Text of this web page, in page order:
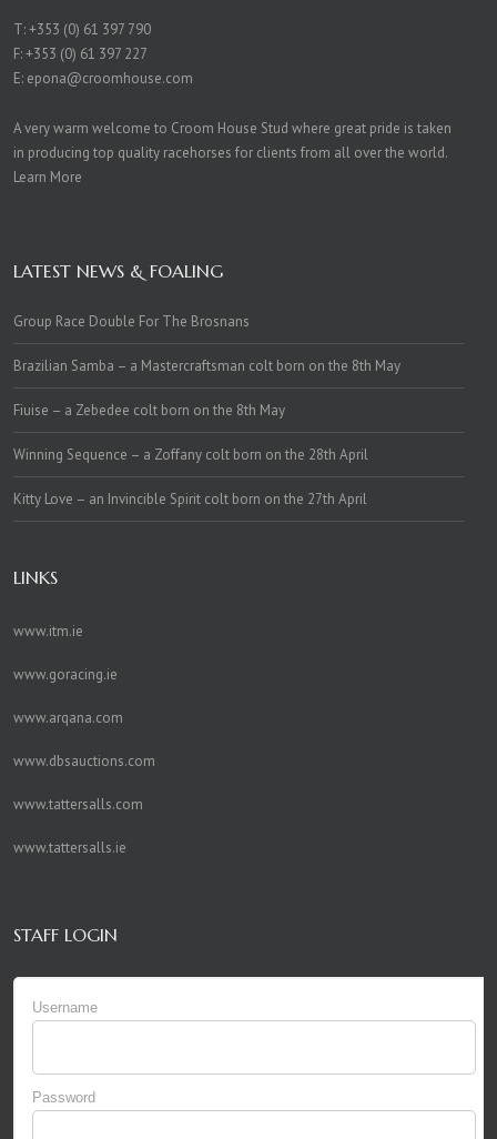
T:+353 (0) 61 397 790
F: +353 (0) 61 397 227
E: epona@croomhouse.com
A very warm welcome to Croom House Stud where great pride is taken
in producing top quality racehorses for clients from all over the world.
Learn More
LATEST NEWS & FOALING
Group Race Double For The Brosnans
Brazilian Samba – a Mastercraftsman colt born on the 8th May
Fiuise – a Zebedee colt born on the 8th May
Winning Sequence – a Zoffany colt born on the 28th April
Kitty Love – an Invincible Spirit colt born on the 27th April
LINKS
www.itm.ie
www.goracing.ie
www.arqana.com
www.dbsauctions.com
www.tattersalls.com
www.tattersalls.ie
STAFF LOGIN
Username
Password